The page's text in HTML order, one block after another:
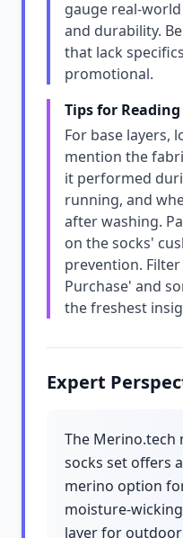
gauge real-
and durability.
that lack
promotional.
Tips for
For base layers,
mention the
it performed
running, and
after washing.
on the socks'
prevention.
Purchase' and
the freshest
Expert
The Merino.tech
socks set offers
merino option
moisture-
layer for outdoor